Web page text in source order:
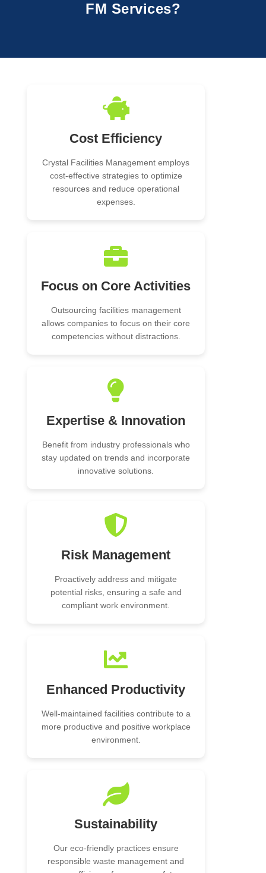
FM Services?
Cost Efficiency
Crystal Facilities Management employs
cost-effective strategies to optimize
resources and reduce operational
expenses.
Focus on Core Activities
Outsourcing facilities management
allows companies to focus on their core
competencies without distractions.
Expertise & Innovation
Benefit from industry professionals who
stay updated on trends and incorporate
innovative solutions.
Risk Management
Proactively address and mitigate
potential risks, ensuring a safe and
compliant work environment.
Enhanced Productivity
Well-maintained facilities contribute to a
more productive and positive workplace
environment.
Sustainability
Our eco-friendly practices ensure
responsible waste management and